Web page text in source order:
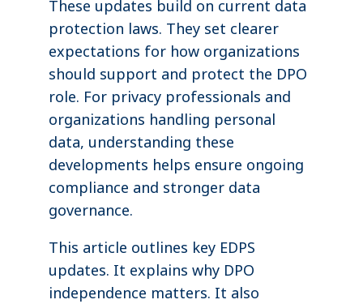
These updates build on current data
protection laws. They set clearer
expectations for how organizations
should support and protect the DPO
role. For privacy professionals and
organizations handling personal
data, understanding these
developments helps ensure ongoing
compliance and stronger data
governance.
This article outlines key EDPS
updates. It explains why DPO
independence matters. It also